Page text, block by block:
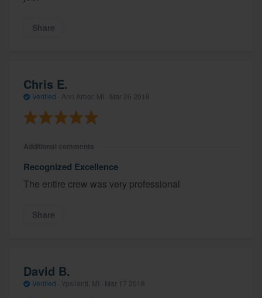
Share
Chris E.
Verified Ann Arbor, MI · Mar 26 2018
Additional comments
Recognized Excellence
The entire crew was very professional
Share
David B.
Verified Ypsilanti, MI · Mar 17 2018